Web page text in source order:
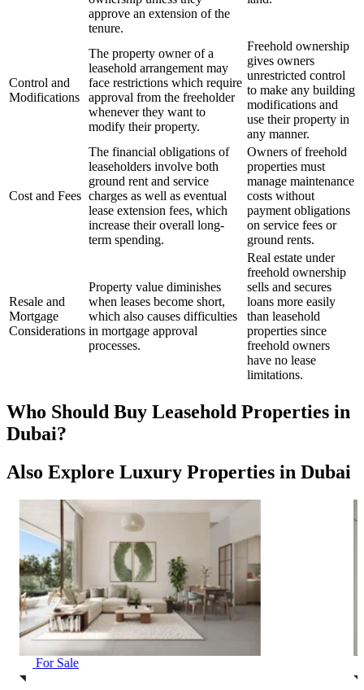
approve an extension of the
tenure.
Control and
Modifications
The property owner of a
leasehold arrangement may
face restrictions which require
approval from the freeholder
whenever they want to
modify their property.
Freehold ownership
gives owners
unrestricted control
to make any building
modifications and
use their property in
any manner.
Cost and Fees
The financial obligations of
leaseholders involve both
ground rent and service
charges as well as eventual
lease extension fees, which
increase their overall long-
term spending.
Owners of freehold
properties must
manage maintenance
costs without
payment obligations
on service fees or
ground rents.
Resale and
Mortgage
Considerations
Property value diminishes
when leases become short,
which also causes difficulties
in mortgage approval
processes.
Real estate under
freehold ownership
sells and secures
loans more easily
than leasehold
properties since
freehold owners
have no lease
limitations.
Who Should Buy Leasehold Properties in
Dubai?
Also Explore Luxury Properties in Dubai
For Sale